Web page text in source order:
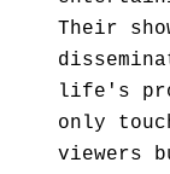
Their
life's
only
viewers